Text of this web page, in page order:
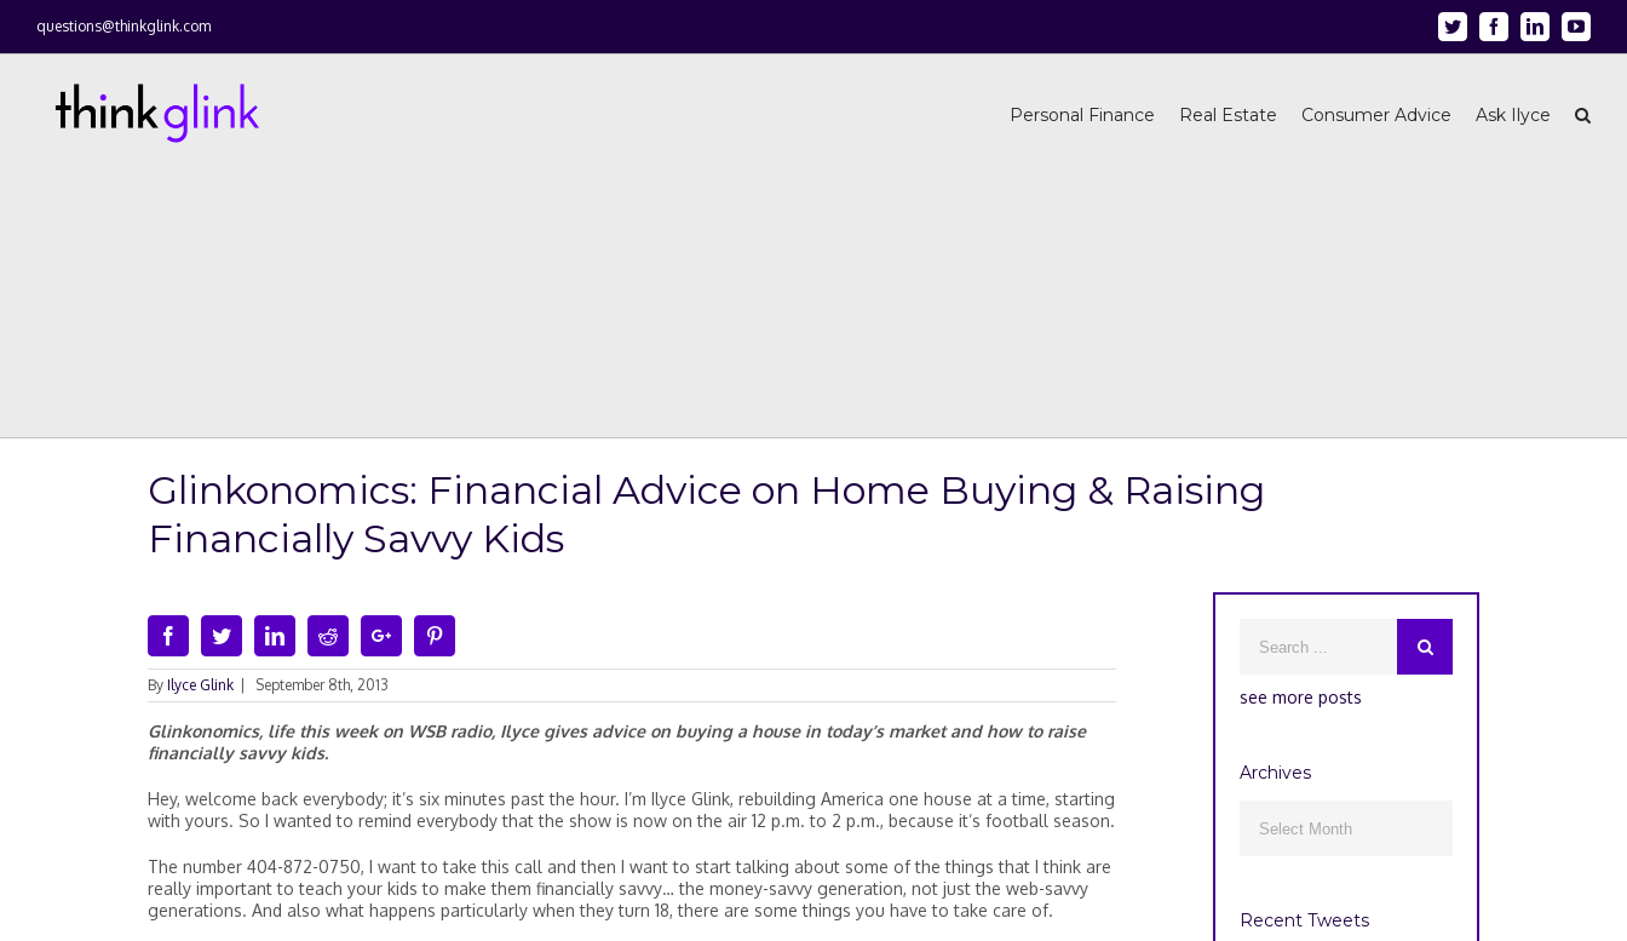
questions@thinkglink.com Twitter FacebookLinkedin
Personal Finance Real Estate Consumer Advice Ask Ilyce
Glinkonomics: Financial Advice on Home Buying & Raising
Financially Savvy Kids
FacebookTwitterLinkedinRedditGoogle+
By Ilyce Glink September 8th, 2013
Glinkonomics, life this week on WSB radio, Ilyce gives advice on buying a house in today’s market and how to raise
financially savvy kids.
Hey, welcome back everybody; it’s six minutes past the hour. I’m Ilyce Glink, rebuilding America one house at a time, starting
with yours. So I wanted to remind everybody that the show is now on the air 12 p.m. to 2 p.m., because it’s football season.
The number 404-872-0750, I want to take this call and then I want to start talking about some of the things that I think are
really important to teach your kids to make them financially savvy… the money-savvy generation, not just the web-savvy
generations. And also what happens particularly when they turn 18, there are some things you have to take care of.
see more posts
Archives
Recent Tweets